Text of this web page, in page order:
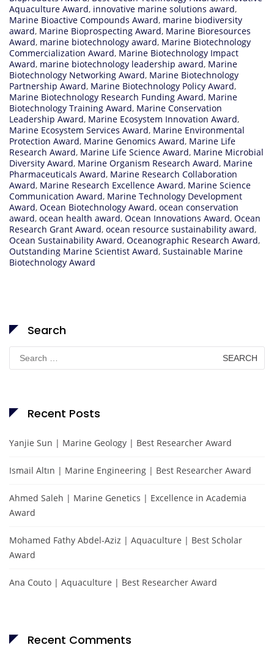
Aquaculture Award, innovative marine solutions award,
Marine Bioactive Compounds Award, marine biodiversity
award, Marine Bioprospecting Award, Marine Bioresources
Award, marine biotechnology award, Marine Biotechnology
Commercialization Award, Marine Biotechnology Impact
Award, marine biotechnology leadership award, Marine
Biotechnology Networking Award, Marine Biotechnology
Partnership Award, Marine Biotechnology Policy Award,
Marine Biotechnology Research Funding Award, Marine
Biotechnology Training Award, Marine Conservation
Leadership Award, Marine Ecosystem Innovation Award,
Marine Ecosystem Services Award, Marine Environmental
Protection Award, Marine Genomics Award, Marine Life
Research Award, Marine Life Science Award, Marine Microbial
Diversity Award, Marine Organism Research Award, Marine
Pharmaceuticals Award, Marine Research Collaboration
Award, Marine Research Excellence Award, Marine Science
Communication Award, Marine Technology Development
Award, Ocean Biotechnology Award, ocean conservation
award, ocean health award, Ocean Innovations Award, Ocean
Research Grant Award, ocean resource sustainability award,
Ocean Sustainability Award, Oceanographic Research Award,
Outstanding Marine Scientist Award, Sustainable Marine
Biotechnology Award
Search
Search
for:
Recent Posts
Yanjie Sun | Marine Geology | Best Researcher Award
Ismail Altın | Marine Engineering | Best Researcher Award
Ahmed Saleh | Marine Genetics | Excellence in Academia
Award
Mohamed Fathy Abdel-Aziz | Aquaculture | Best Scholar
Award
Ana Couto | Aquaculture | Best Researcher Award
Recent Comments